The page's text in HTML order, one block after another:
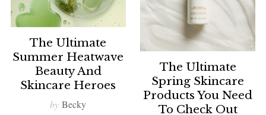
The Ultimate
Summer Heatwave
Beauty And
Skincare Heroes
by Becky
The Ultimate
Spring Skincare
Products You Need
To Check Out